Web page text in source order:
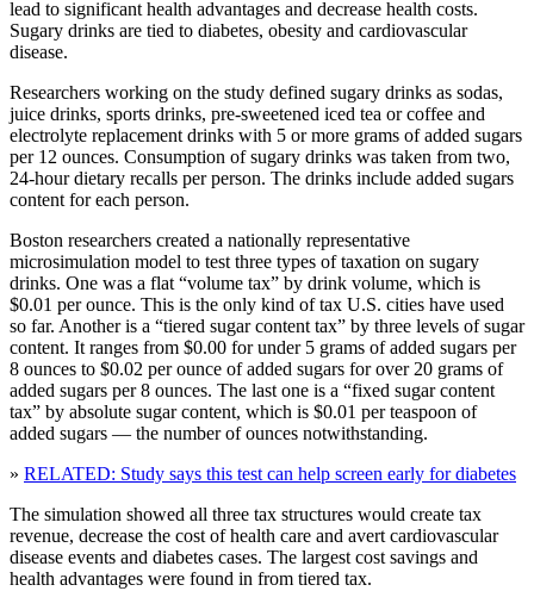
lead to significant health advantages and decrease health costs.
Sugary drinks are tied to diabetes, obesity and cardiovascular
disease.
Researchers working on the study defined sugary drinks as sodas,
juice drinks, sports drinks, pre-sweetened iced tea or coffee and
electrolyte replacement drinks with 5 or more grams of added sugars
per 12 ounces. Consumption of sugary drinks was taken from two,
24-hour dietary recalls per person. The drinks include added sugars
content for each person.
Boston researchers created a nationally representative
microsimulation model to test three types of taxation on sugary
drinks. One was a flat “volume tax” by drink volume, which is
$0.01 per ounce. This is the only kind of tax U.S. cities have used
so far. Another is a “tiered sugar content tax” by three levels of sugar
content. It ranges from $0.00 for under 5 grams of added sugars per
8 ounces to $0.02 per ounce of added sugars for over 20 grams of
added sugars per 8 ounces. The last one is a “fixed sugar content
tax” by absolute sugar content, which is $0.01 per teaspoon of
added sugars — the number of ounces notwithstanding.
» RELATED: Study says this test can help screen early for diabetes
The simulation showed all three tax structures would create tax
revenue, decrease the cost of health care and avert cardiovascular
disease events and diabetes cases. The largest cost savings and
health advantages were found in from tiered tax.